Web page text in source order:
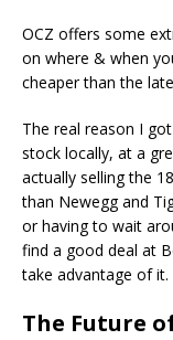
OCZ offers some
on where & when
cheaper than the
The real reason I
stock locally, at a
actually selling the
than Newegg and
or having to wait
find a good deal at
take advantage of it.
The Future